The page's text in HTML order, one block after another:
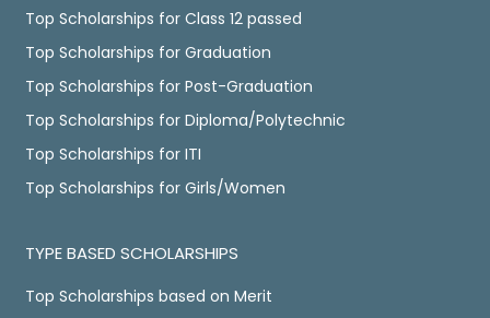
Top Scholarships for Class 12 passed
Top Scholarships for Graduation
Top Scholarships for Post-Graduation
Top Scholarships for Diploma/Polytechnic
Top Scholarships for ITI
Top Scholarships for Girls/Women
TYPE BASED SCHOLARSHIPS
Top Scholarships based on Merit